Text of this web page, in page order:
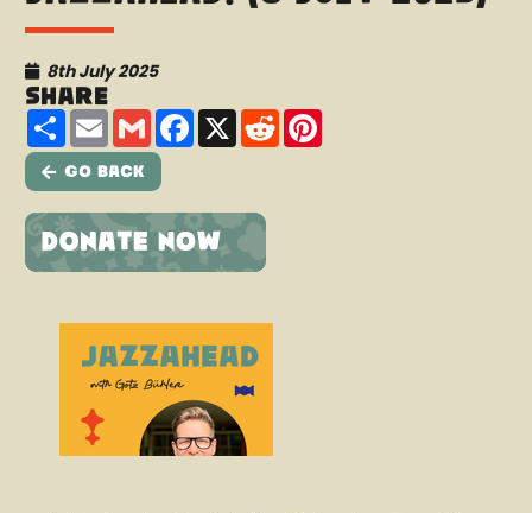
8th July 2025
Share
ShareEmailGmailFacebook
X Reddit
Go Back